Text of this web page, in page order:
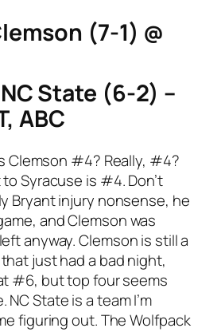
(7-1) @
NC State (6-2) –
ABC
Clemson #4? Really, #4?
Syracuse is #4. Don’t
Bryant injury nonsense, he
and Clemson was
anyway. Clemson is still a
just had a bad night,
#6, but top four seems
State is a team I’m
figuring out. The Wolfpack